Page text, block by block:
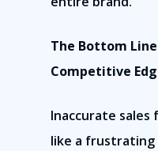
The Bottom
Competitive
Inaccurate sales
like a